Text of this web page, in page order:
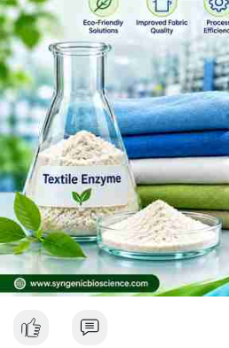
better performance, and efficient
https://syngenicbioscience.com/
#textileenzymes #textileindustry
#fabricprocessing
#ecofriendlytextiles
#desizing #denimwashing
#enzymetechnology
#textileengineering
#greenmanufacturing